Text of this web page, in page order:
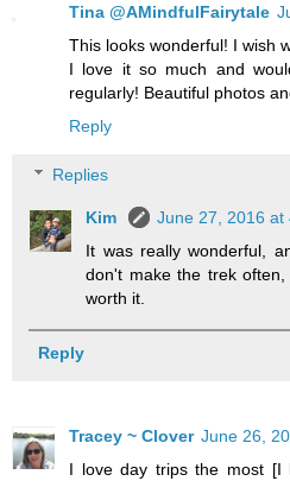
Tina @AMindfulFairytale
This looks wonderful! I wish
I love it so much and
regularly! Beautiful photos
Reply
Replies
Kim
June 27, 2016 at
It was really wonderful,
don't make the trek
worth it.
Reply
Tracey ~ Clover June 26,
I love day trips the most [I